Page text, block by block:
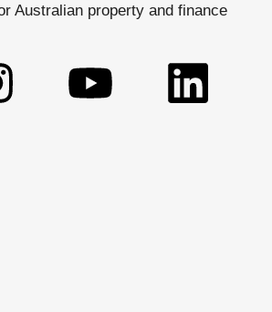
Australian property and finance